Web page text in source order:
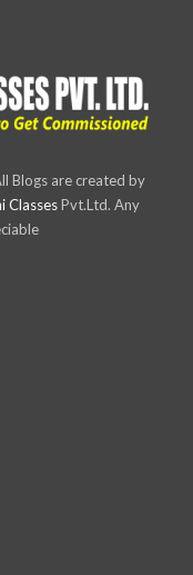
Blogs are created by
ClassesPvt.Ltd. Any